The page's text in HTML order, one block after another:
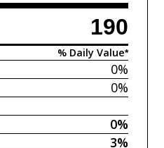
190
% Daily Value*
0%
0%
0%
3%